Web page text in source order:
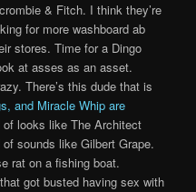
& Fitch. I think they’re
for more washboard ab
stores. Time for a Dingo
at asses as an asset.
There’s this dude that is
and Miracle Whip are
looks like The Architect
sounds like Gilbert Grape.
rat on a fishing boat.
got busted having sex with